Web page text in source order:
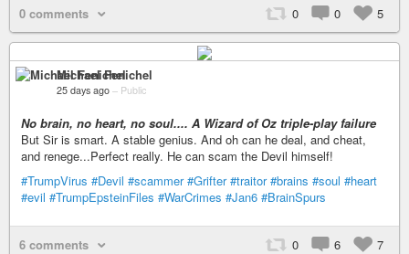
0 comments 0 0 5
Michael Fenichel
25 days ago – Public
No brain, no heart, no soul.... A Wizard of Oz triple-play failure
But Sir is smart. A stable genius. And oh can he deal, and cheat,
and renege...Perfect really. He can scam the Devil himself!
#TrumpVirus #Devil #scammer #Grifter #traitor #brains #soul #heart
#evil #TrumpEpsteinFiles #WarCrimes #Jan6 #BrainSpurs
6 comments 0 6 7